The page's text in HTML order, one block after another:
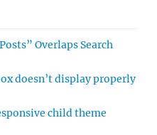
Overlaps Search
doesn’t display properly
child theme